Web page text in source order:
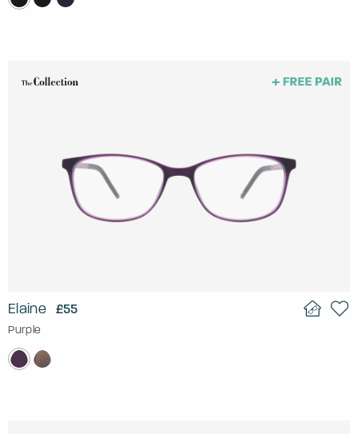
Elaine £55
Purple